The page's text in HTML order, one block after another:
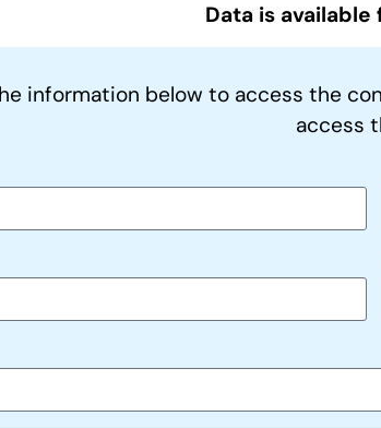
Data is
information below to access the
access